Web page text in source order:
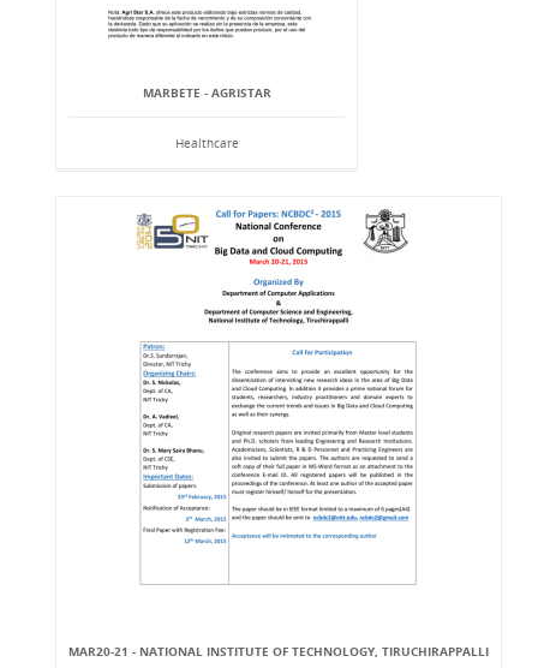
MARBETE - AGRISTAR
Healthcare
MAR20-21 - NATIONAL INSTITUTE OF TECHNOLOGY, TIRUCHIRAPPALLI